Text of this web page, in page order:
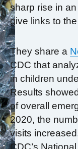
sharp rise in
give links to
They share a
CDC that
in children
Results
of overall
2020, the
visits